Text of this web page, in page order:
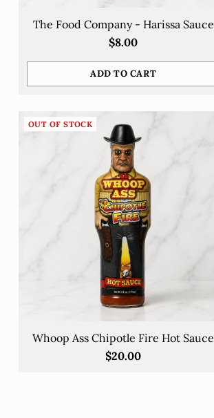
The Food Company - Harissa Sauce
$8.00
ADD TO CART
Quantity
OUT OF STOCK
Whoop Ass Chipotle Fire Hot Sauce
$20.00